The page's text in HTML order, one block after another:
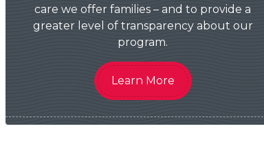
care we offer families – and to provide a
greater level of transparency about our
program.
Learn More